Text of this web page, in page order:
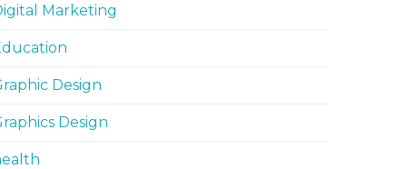
Marketing
Design
Design